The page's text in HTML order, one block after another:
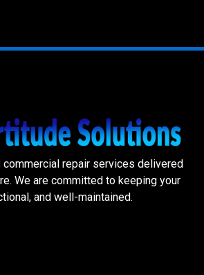
commercial repair services delivered
We are committed to keeping your
and well-maintained.